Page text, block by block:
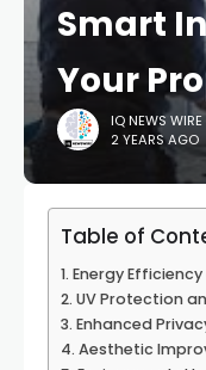
Smart
Your
IQ NEWS WIRE
2 YEARS AGO
Table of
Energy
UV Protection
Enhanced
Aesthetic